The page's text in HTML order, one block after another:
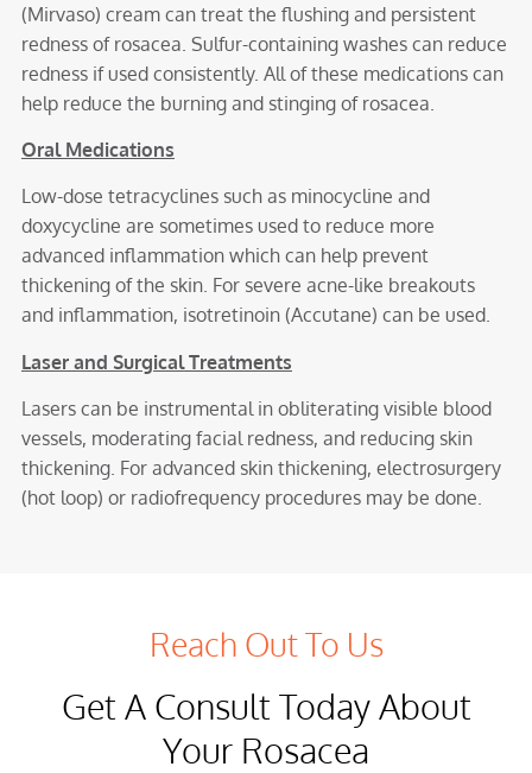
(Mirvaso) cream can treat the flushing and persistent
redness of rosacea. Sulfur-containing washes can reduce
redness if used consistently. All of these medications can
help reduce the burning and stinging of rosacea.
Oral Medications
Low-dose tetracyclines such as minocycline and
doxycycline are sometimes used to reduce more
advanced inflammation which can help prevent
thickening of the skin. For severe acne-like breakouts
and inflammation, isotretinoin (Accutane) can be used.
Laser and Surgical Treatments
Lasers can be instrumental in obliterating visible blood
vessels, moderating facial redness, and reducing skin
thickening. For advanced skin thickening, electrosurgery
(hot loop) or radiofrequency procedures may be done.
Reach Out To Us
Get A Consult Today About
Your Rosacea